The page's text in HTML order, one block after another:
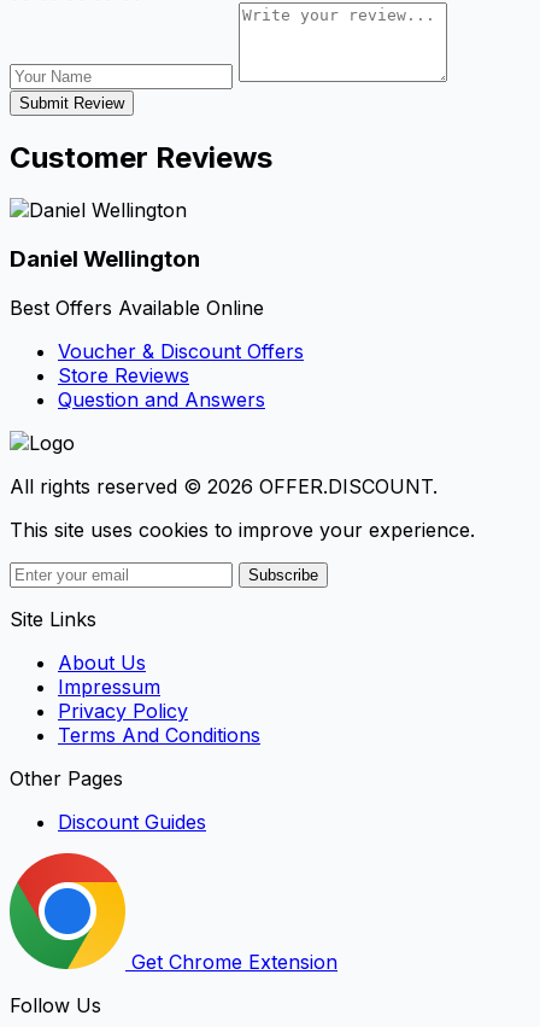
Submit Review
Customer Reviews
Daniel Wellington
Best Offers Available Online
Voucher & Discount Offers
Store Reviews
Question and Answers
All rights reserved © 2026 OFFER.DISCOUNT.
This site uses cookies to improve your experience.
Subscribe
Site Links
About Us
Impressum
Privacy Policy
Terms And Conditions
Other Pages
Discount Guides
Get Chrome Extension
Follow Us